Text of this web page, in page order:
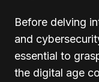
Before delving
and
essential to
the digital age